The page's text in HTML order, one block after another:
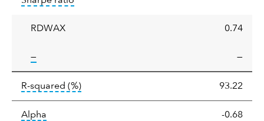
ratio
RDWAX 0.74
—tooltip: —
R-squared (%)tooltip: R-squared is a measure of the
93.22
Alpha Alpha is a measure of the difference
-0.68